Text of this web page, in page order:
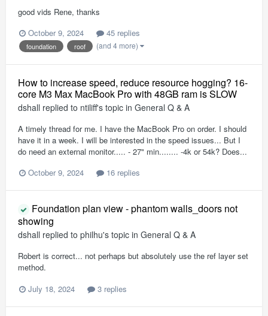
good vids Rene, thanks
October 9, 2024
45 replies
foundation roof (and 4 more)
How to increase speed, reduce resource hogging? 16-
core M3 Max MacBook Pro with 48GB ram is SLOW
dshall replied to ntiliff's topic in General Q & A
A timely thread for me. I have the MacBook Pro on order. I should
have it in a week. I will be interested in the speed issues... But I
do need an external monitor..... - 27" min........ -4k or 54k? Does...
October 9, 2024
16 replies
Foundation plan view - phantom walls_doors not
showing
dshall replied to philhu's topic in General Q & A
Robert is correct... not perhaps but absolutely use the ref layer set
method.
July 18, 2024
3 replies